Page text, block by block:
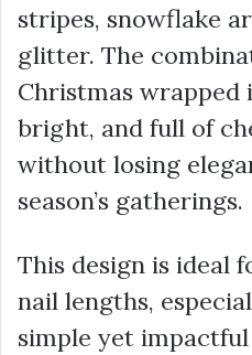
stripes, snowflake
glitter. The
Christmas
bright, and full of
without losing
season’s gatherings.
This design is ideal
nail lengths,
simple yet